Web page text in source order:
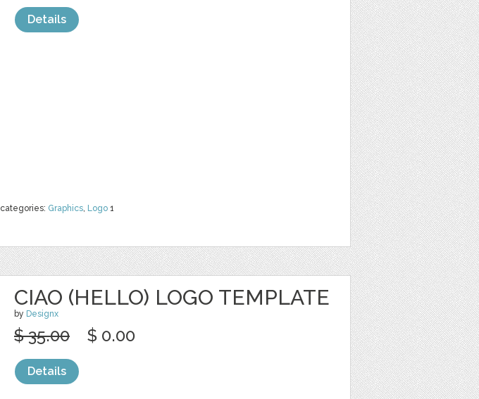
categories: Graphics, Logo 1
Details
CIAO (HELLO) LOGO TEMPLATE
by Designx
$ 35.00 $ 0.00
Details